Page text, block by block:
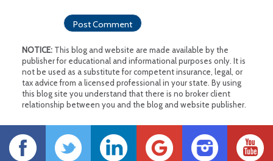
NOTICE:This blog and website are made available by the
publisher for educational and informational purposes only. It is
not be used as a substitute for competent insurance, legal, or
tax advice from a licensed professional in your state. By using
this blog site you understand that there is no broker client
relationship between you and the blog and website publisher.